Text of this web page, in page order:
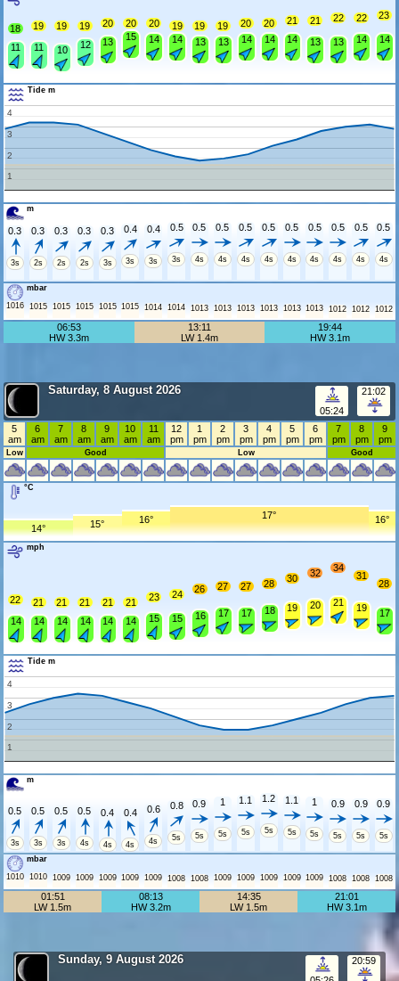
18
11
19
11
19
10
19
12
20
13
20
15
20
14
19
14
19
13
19
13
20
14
20
14
21
14
21
13
22
13
22
14
23
14
Tide m
1
2
3
4
m
0.3
3s
0.3
2s
0.3
2s
0.3
2s
0.3
3s
0.4
3s
0.4
3s
0.5
3s
0.5
4s
0.5
4s
0.5
4s
0.5
4s
0.5
4s
0.5
4s
0.5
4s
0.5
4s
0.5
4s
mbar
1016 1015 1015 1015 1015 1015 1014 1014 1013 1013 1013 1013 1013 1013 1012 1012 1012
06:53
HW 3.3m
13:11
LW 1.4m
19:44
HW 3.1m
Saturday, 8 August 2026
05:24
21:02
5
am
6
am
7
am
8
am
9
am
10
am
11
am
12
pm
1
pm
2
pm
3
pm
4
pm
5
pm
6
pm
7
pm
8
pm
9
pm
Low Good Low Good
°C
14° 15° 16° 17° 16°
mph
22
14
21
14
21
14
21
14
21
14
21
14
23
15
24
15
26
16
27
17
27
17
28
18
30
19
32
20
34
21
31
19
28
17
Tide m
1
2
3
4
m
0.5
3s
0.5
3s
0.5
3s
0.5
4s
0.4
4s
0.4
4s
0.6
4s
0.8
5s
0.9
5s
1
5s
1.1
5s
1.2
5s
1.1
5s
1
5s
0.9
5s
0.9
5s
0.9
5s
mbar
1010 1010 1009 1009 1009 1009 1009 1008 1008 1009 1009 1009 1009 1009 1008 1008 1008
01:51
LW 1.5m
08:13
HW 3.2m
14:35
LW 1.5m
21:01
HW 3.1m
Sunday, 9 August 2026 20:59